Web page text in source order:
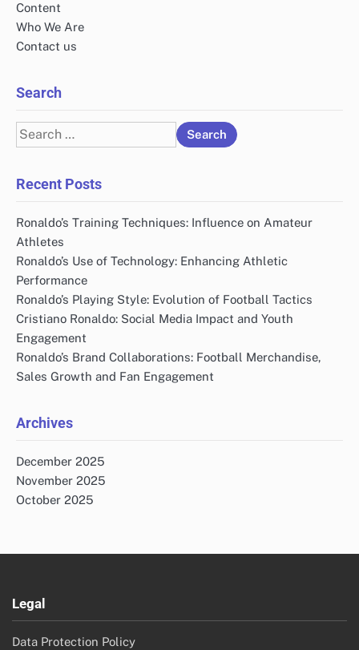
Content
Who We Are
Contact us
Search
Search
for:
Recent Posts
Ronaldo’s Training Techniques: Influence on Amateur
Athletes
Ronaldo’s Use of Technology: Enhancing Athletic
Performance
Ronaldo’s Playing Style: Evolution of Football Tactics
Cristiano Ronaldo: Social Media Impact and Youth
Engagement
Ronaldo’s Brand Collaborations: Football Merchandise,
Sales Growth and Fan Engagement
Archives
December 2025
November 2025
October 2025
Legal
Data Protection Policy